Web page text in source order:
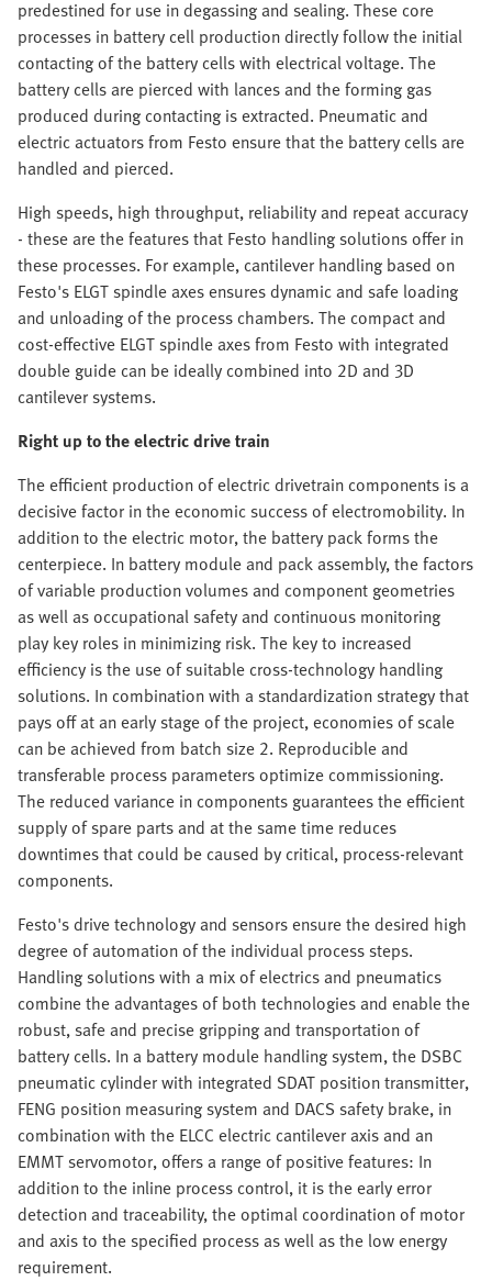
predestined for use in degassing and sealing. These core
processes in battery cell production directly follow the initial
contacting of the battery cells with electrical voltage. The
battery cells are pierced with lances and the forming gas
produced during contacting is extracted. Pneumatic and
electric actuators from Festo ensure that the battery cells are
handled and pierced.
High speeds, high throughput, reliability and repeat accuracy
- these are the features that Festo handling solutions offer in
these processes. For example, cantilever handling based on
Festo's ELGT spindle axes ensures dynamic and safe loading
and unloading of the process chambers. The compact and
cost-effective ELGT spindle axes from Festo with integrated
double guide can be ideally combined into 2D and 3D
cantilever systems.
Right up to the electric drive train
The efficient production of electric drivetrain components is a
decisive factor in the economic success of electromobility. In
addition to the electric motor, the battery pack forms the
centerpiece. In battery module and pack assembly, the factors
of variable production volumes and component geometries
as well as occupational safety and continuous monitoring
play key roles in minimizing risk. The key to increased
efficiency is the use of suitable cross-technology handling
solutions. In combination with a standardization strategy that
pays off at an early stage of the project, economies of scale
can be achieved from batch size 2. Reproducible and
transferable process parameters optimize commissioning.
The reduced variance in components guarantees the efficient
supply of spare parts and at the same time reduces
downtimes that could be caused by critical, process-relevant
components.
Festo's drive technology and sensors ensure the desired high
degree of automation of the individual process steps.
Handling solutions with a mix of electrics and pneumatics
combine the advantages of both technologies and enable the
robust, safe and precise gripping and transportation of
battery cells. In a battery module handling system, the DSBC
pneumatic cylinder with integrated SDAT position transmitter,
FENG position measuring system and DACS safety brake, in
combination with the ELCC electric cantilever axis and an
EMMT servomotor, offers a range of positive features: In
addition to the inline process control, it is the early error
detection and traceability, the optimal coordination of motor
and axis to the specified process as well as the low energy
requirement.